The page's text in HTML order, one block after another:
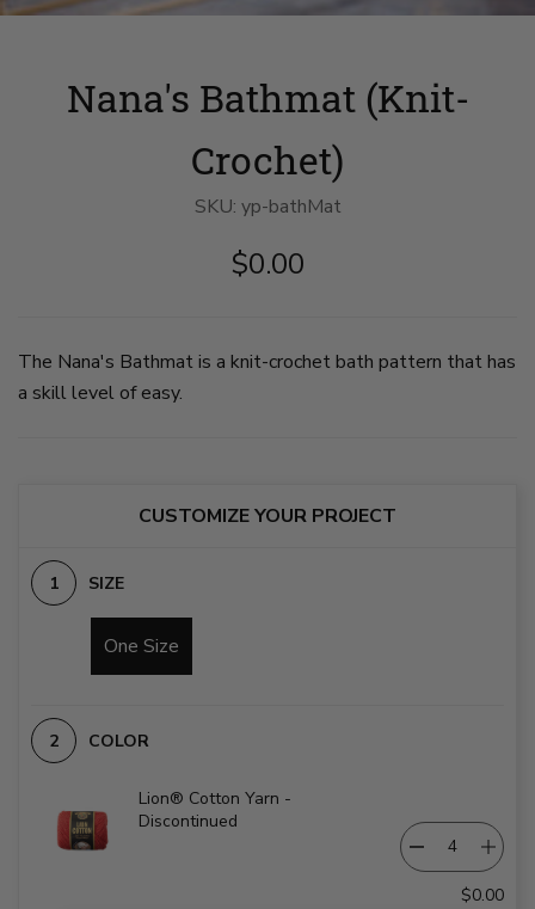
Nana's Bathmat (Knit-
Crochet)
SKU: yp-bathMat
$0.00
The Nana's Bathmat is a knit-crochet bath pattern that has
a skill level of easy.
CUSTOMIZE YOUR PROJECT
SIZE
One Size
COLOR
Lion® Cotton Yarn -
Discontinued
$0.00